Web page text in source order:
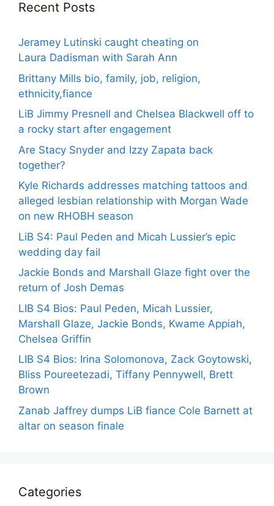
Recent Posts
Jeramey Lutinski caught cheating on
Laura Dadisman with Sarah Ann
Brittany Mills bio, family, job, religion,
ethnicity,fiance
LiB Jimmy Presnell and Chelsea Blackwell off to
a rocky start after engagement
Are Stacy Snyder and Izzy Zapata back
together?
Kyle Richards addresses matching tattoos and
alleged lesbian relationship with Morgan Wade
on new RHOBH season
LiB S4: Paul Peden and Micah Lussier’s epic
wedding day fail
Jackie Bonds and Marshall Glaze fight over the
return of Josh Demas
LIB S4 Bios: Paul Peden, Micah Lussier,
Marshall Glaze, Jackie Bonds, Kwame Appiah,
Chelsea Griffin
LIB S4 Bios: Irina Solomonova, Zack Goytowski,
Bliss Poureetezadi, Tiffany Pennywell, Brett
Brown
Zanab Jaffrey dumps LiB fiance Cole Barnett at
altar on season finale
Categories